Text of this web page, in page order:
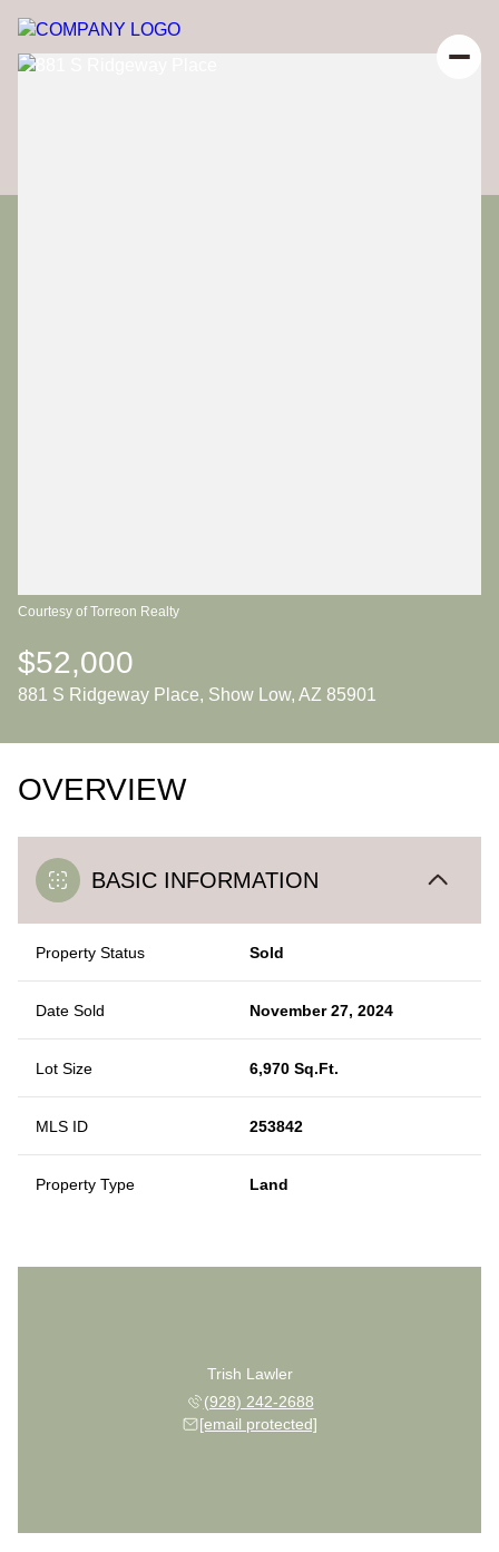
Courtesy of Torreon Realty
$52,000
881 S Ridgeway Place, Show Low, AZ 85901
OVERVIEW
BASIC INFORMATION
Property Status Sold
Date Sold November 27, 2024
Lot Size 6,970 Sq.Ft.
MLS ID 253842
Property Type Land
Trish Lawler
(928) 242-2688
[email protected]